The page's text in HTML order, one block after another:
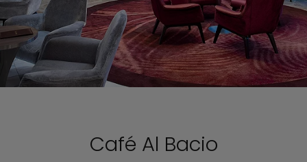
Café Al Bacio